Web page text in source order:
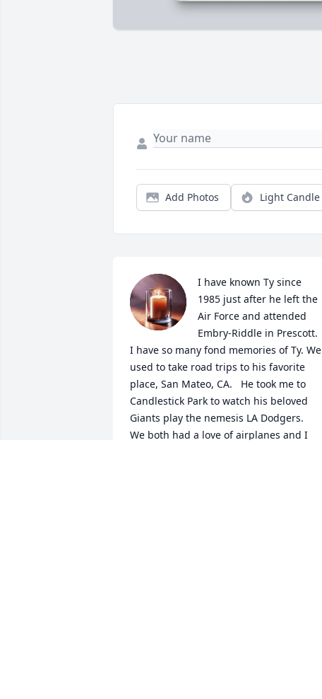
Add Photos Light Candle
I have known Ty since
1985 just after he left the
Air Force and attended
Embry-Riddle in Prescott.
I have so many fond memories of Ty. We
used to take road trips to his favorite
place, San Mateo, CA.   He took me to
Candlestick Park to watch his beloved
Giants play the nemesis LA Dodgers.
We both had a love of airplanes and I